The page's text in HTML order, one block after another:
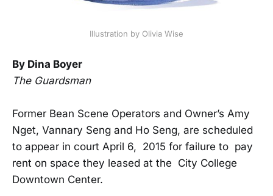
Illustration by Olivia Wise
By Dina Boyer
The Guardsman
Former Bean Scene Operators and Owner’s Amy
Nget, Vannary Seng and Ho Seng, are scheduled
to appear in court April 6, 2015 for failure to pay
rent on space they leased at the City College
Downtown Center.